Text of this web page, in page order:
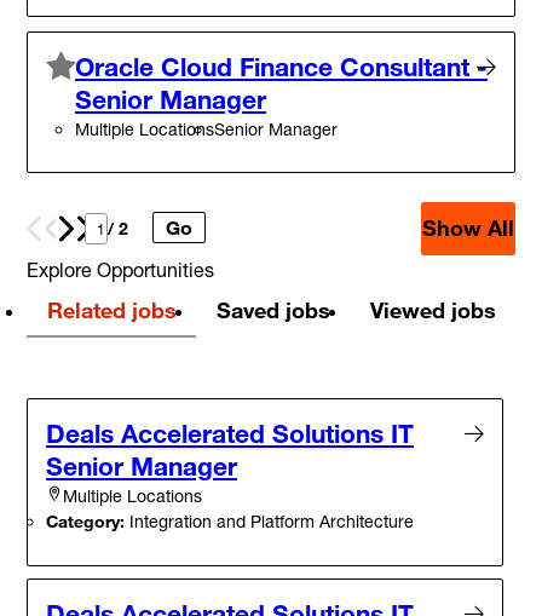
Oracle Cloud Finance Consultant -
Senior Manager
Multiple LocationsSenior Manager
Prev Next
/ 2 Go Show All
Explore Opportunities
Related jobs Saved jobs Viewed jobs
Deals Accelerated Solutions IT
Senior Manager
Multiple Locations
Category: Integration and Platform Architecture